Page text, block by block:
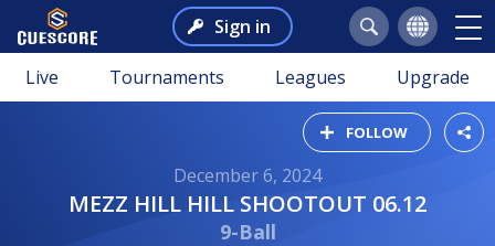
Sign in
Live Tournaments Leagues Upgrade
FOLLOW
December 6, 2024
MEZZ HILL HILL SHOOTOUT 06.12
9-Ball